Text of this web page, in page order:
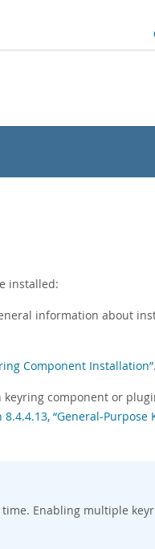
installed:
information about
Component Installation”.
component or
8.4.4.13, “General-
Enabling multiple